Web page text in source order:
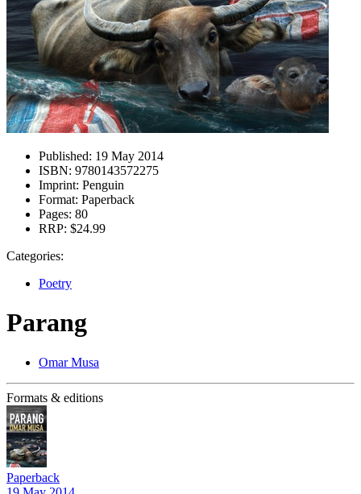
Published: 19 May 2014
ISBN: 9780143572275
Imprint: Penguin
Format: Paperback
Pages: 80
RRP: $24.99
Categories:
Poetry
Parang
Omar Musa
Formats & editions
Paperback